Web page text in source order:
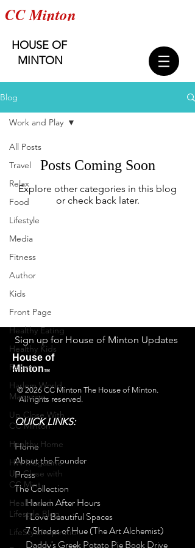
HOUSE OF
MINTON
CC Minton
Blog
All Posts
Travel
Relax
Food
Lifestyle
Media
Fitness
Author
Kids
Front Page
Healthy Eating
Healthy Kids
Recent
Harlem World
Magazine
Up Close With
CC Minton
Healthy Home
HW Magazine -
Up Close with
CC Mint
Health and
Lifestyle Blog
LifeStyleInspiration
Work and Play
Posts Coming Soon
Explore other categories in this blog
or check back later.
and the House's latest news.
Sign up for House of Minton Updates
House of
MintonTM
© 2026 CC Minton The House of Minton.
All rights reserved.
QUICK LINKS:
Home
About the Founder
Press
The Collection
Harlem After Hours
I Love Beautiful Spaces
7 Shades of Hue (The Art Alchemist)
Daddy's Greek Potato Pie Book Drive